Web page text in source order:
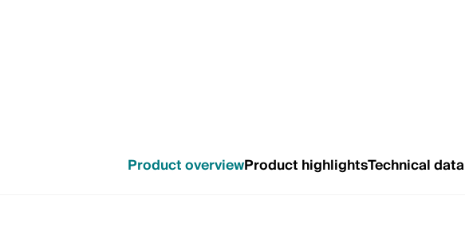
Product overviewProduct highlightsTechnical data